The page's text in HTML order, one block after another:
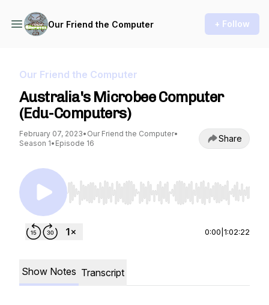
Our Friend the Computer + Follow
Our Friend the Computer
Australia's Microbee Computer
(Edu-Computers)
February 07, 2023• Our Friend the Computer•
Season 1• Episode 16 Share
Use Left/Right to seek, Home/End to jump
0:00 1:02:22
Show Notes Transcript